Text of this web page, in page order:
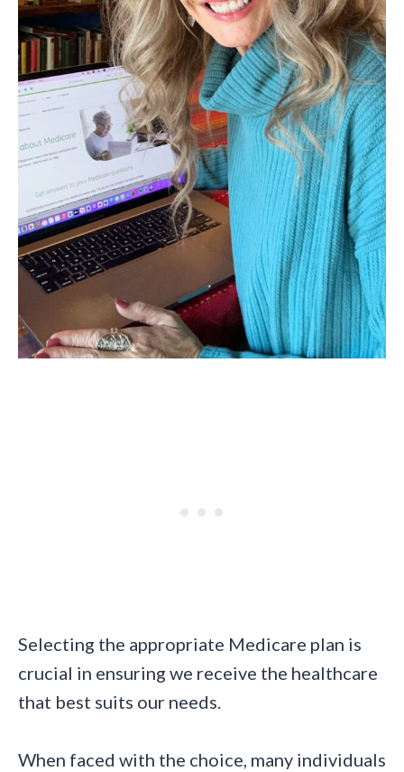
Selecting the appropriate Medicare plan is
crucial in ensuring we receive the healthcare
that best suits our needs.
When faced with the choice, many individuals